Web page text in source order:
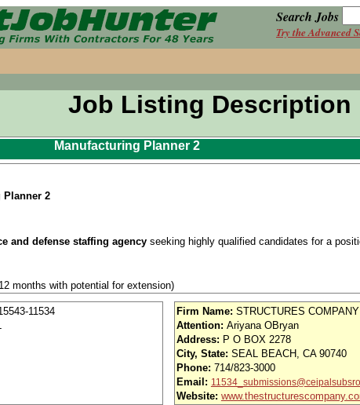
Search Jobs
Try the Advanced
Job Listing Description
Manufacturing Planner 2
Planner 2
and defense staffing agency seeking highly qualified candidates for a
months with potential for extension)
(required after start)
Defense / Aviation
+ Priority access via Tier 1 supplier
Thousands of opportunities across the U.S.
11534
Firm Name: STRUCTURES
Attention: Ariyana OBryan
Address: P O BOX 2278
City, State: SEAL BEACH, CA 90740
Phone: 714/823-3000
Email:
Website: